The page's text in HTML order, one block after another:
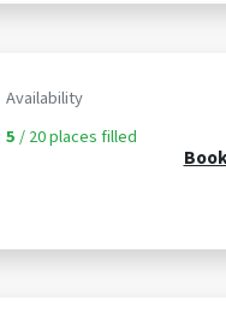
Availability
5/ 20 places filled